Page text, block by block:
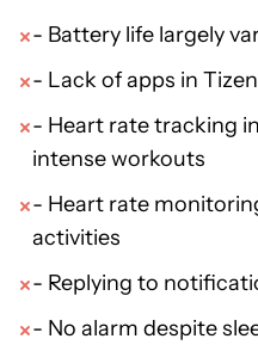
- Battery life largely
- Lack of apps in
- Heart rate tracking
intense workouts
- Heart rate
activities
- Replying to
- No alarm despite